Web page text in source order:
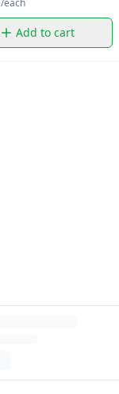
Add to cart